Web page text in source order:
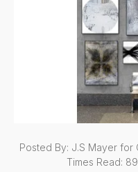
Posted By: J.S Mayer for
Times Read: